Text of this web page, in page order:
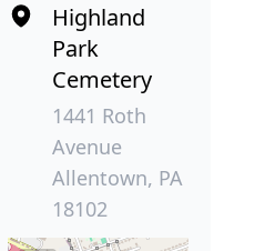
Highland
Park
Cemetery
1441 Roth
Avenue
Allentown, PA
18102